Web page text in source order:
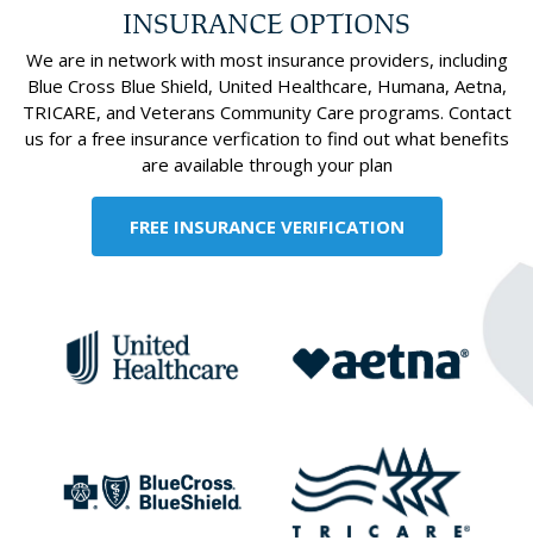
INSURANCE OPTIONS
We are in network with most insurance providers, including
Blue Cross Blue Shield, United Healthcare, Humana, Aetna,
TRICARE, and Veterans Community Care programs. Contact
us for a free insurance verfication to find out what benefits
are available through your plan
FREE INSURANCE VERIFICATION